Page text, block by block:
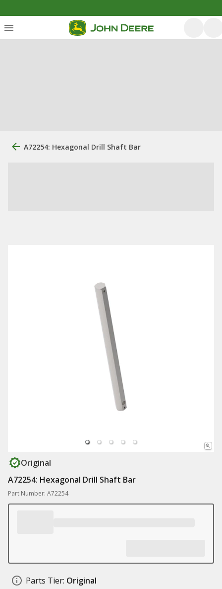
A72254: Hexagonal Drill Shaft Bar
Original
A72254: Hexagonal Drill Shaft Bar
Part Number: A72254
Parts Tier: Original